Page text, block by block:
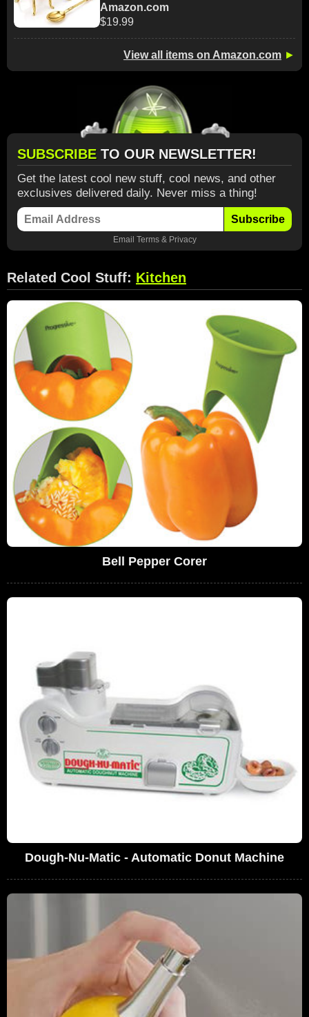
Amazon.com
$19.99
View all items on Amazon.com ►
SUBSCRIBE TO OUR NEWSLETTER!
Get the latest cool new stuff, cool news, and other
exclusives delivered daily. Never miss a thing!
Subscribe
Email Terms& Privacy
Related Cool Stuff: Kitchen
Bell Pepper Corer
Dough-Nu-Matic - Automatic Donut Machine